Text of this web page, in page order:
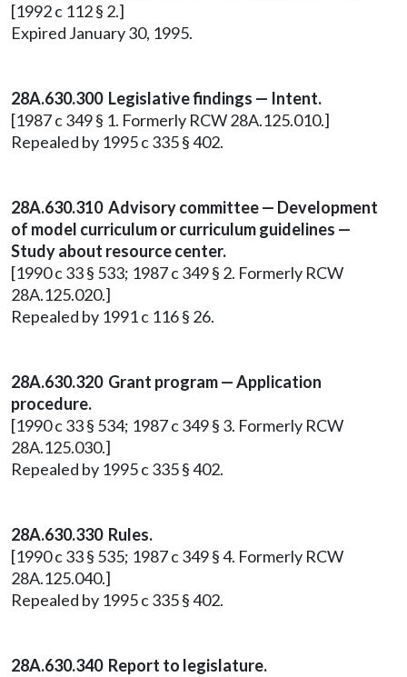
[1992 c 112 § 2.]
Expired January 30, 1995.
28A.630.300 Legislative findings — Intent.
[1987 c 349 § 1. Formerly RCW 28A.125.010.]
Repealed by 1995 c 335 § 402.
28A.630.310 Advisory committee — Development
of model curriculum or curriculum guidelines —
Study about resource center.
[1990 c 33 § 533; 1987 c 349 § 2. Formerly RCW
28A.125.020.]
Repealed by 1991 c 116 § 26.
28A.630.320 Grant program — Application
procedure.
[1990 c 33 § 534; 1987 c 349 § 3. Formerly RCW
28A.125.030.]
Repealed by 1995 c 335 § 402.
28A.630.330 Rules.
[1990 c 33 § 535; 1987 c 349 § 4. Formerly RCW
28A.125.040.]
Repealed by 1995 c 335 § 402.
28A.630.340 Report to legislature.